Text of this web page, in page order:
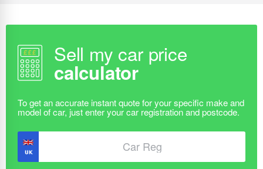
Sell my car price
calculator